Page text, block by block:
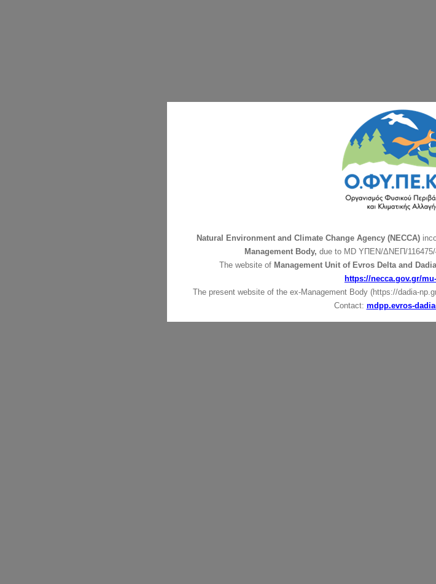
Natural Environment and Climate Change Agency (NECCA)
Management Body, due to MD ΥΠΕΝ/ΔΝΕΠ/116475/
The website of Management Unit of Evros Delta and
https://necca.gov.gr/
The present website of the ex-Management Body (https://dadia-
Contact: mdpp.evros-